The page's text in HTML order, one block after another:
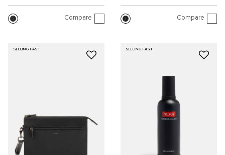
Compare Compare
SELLING FAST SELLING FAST